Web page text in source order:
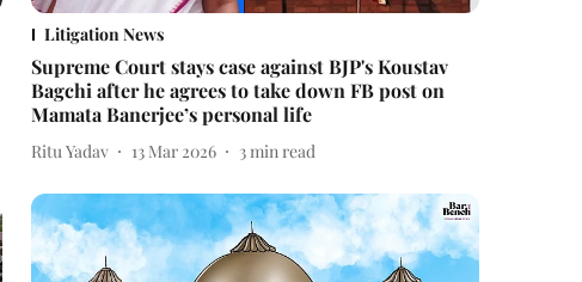
Litigation News
Supreme Court stays case against BJP's Koustav
Bagchi after he agrees to take down FB post on
Mamata Banerjee’s personal life
Ritu Yadav 13 Mar 2026 3 min read